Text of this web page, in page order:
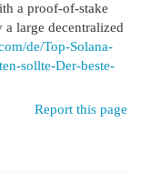
a proof-of-stake
a large decentralized
de/Top-Solana-
sollte-Der-beste-
Report this page